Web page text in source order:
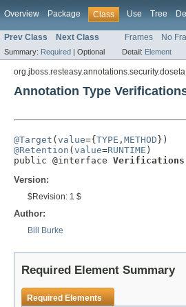
Overview Package Class Use Tree
Prev Class Next Class Frames No
Summary: Required | Optional Detail: Element
org.jboss.resteasy.annotations.security.doseta
Annotation Type
@Target ( value={ TYPE , METHOD
@Retention ( value=RUNTIME )
public @interface Verifications
Version:
$Revision: 1 $
Author:
Bill Burke
Required Element Summary
Required Elements